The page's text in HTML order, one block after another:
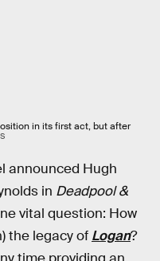
in its first act, but after
announced Hugh
in Deadpool &
vital question: How
the legacy of Logan?